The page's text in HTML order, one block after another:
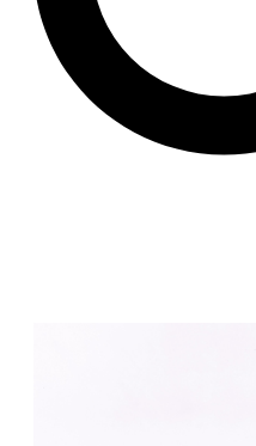
Kindergartenhaus Wiedikon
Hans Hoffman and
Hermann Kohler and
Switzerland. 1928